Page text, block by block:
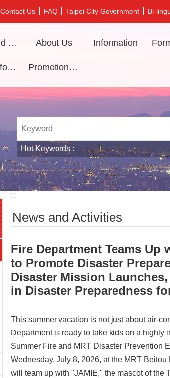
Contact Us FAQ Taipei City Government Bi-
News and Activities About Us Information
Traffic information Promotional video
Hot Keywords
:::
News and Activities
Fire Department Teams
to Promote Disaster
Disaster Mission
in Disaster Preparedness
This summer vacation is not just about air-
Department is ready to take kids on a highly
Summer Fire and MRT Disaster Prevention
Wednesday, July 8, 2026, at the MRT
will team up with "JAMIE," the mascot of the